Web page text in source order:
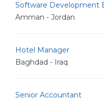
Software Development
Amman - Jordan
Hotel Manager
Baghdad - Iraq
Senior Accountant